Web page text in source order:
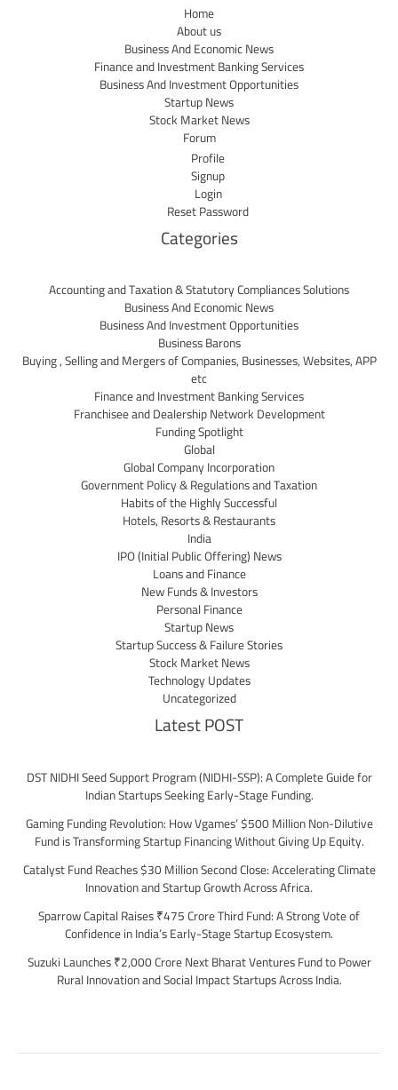
Home
About us
Business And Economic News
Finance and Investment Banking Services
Business And Investment Opportunities
Startup News
Stock Market News
Forum
Profile
Signup
Login
Reset Password
Categories
Accounting and Taxation & Statutory Compliances Solutions
Business And Economic News
Business And Investment Opportunities
Business Barons
Buying , Selling and Mergers of Companies, Businesses, Websites, APP
etc
Finance and Investment Banking Services
Franchisee and Dealership Network Development
Funding Spotlight
Global
Global Company Incorporation
Government Policy & Regulations and Taxation
Habits of the Highly Successful
Hotels, Resorts & Restaurants
India
IPO (Initial Public Offering) News
Loans and Finance
New Funds & Investors
Personal Finance
Startup News
Startup Success & Failure Stories
Stock Market News
Technology Updates
Uncategorized
Latest POST
DST NIDHI Seed Support Program (NIDHI-SSP): A Complete Guide for
Indian Startups Seeking Early-Stage Funding.
Gaming Funding Revolution: How Vgames’ $500 Million Non-Dilutive
Fund is Transforming Startup Financing Without Giving Up Equity.
Catalyst Fund Reaches $30 Million Second Close: Accelerating Climate
Innovation and Startup Growth Across Africa.
Sparrow Capital Raises ₹475 Crore Third Fund: A Strong Vote of
Confidence in India’s Early-Stage Startup Ecosystem.
Suzuki Launches ₹2,000 Crore Next Bharat Ventures Fund to Power
Rural Innovation and Social Impact Startups Across India.